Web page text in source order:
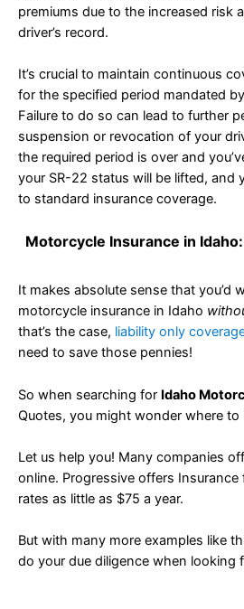
premiums due to the increased risk
driver’s record.
It’s crucial to maintain continuous
for the specified period mandated
Failure to do so can lead to further
suspension or revocation of your
the required period is over and
your SR-22 status will be lifted, and
to standard insurance coverage.
Motorcycle Insurance in
It makes absolute sense that you’d
motorcycle insurance in Idaho
that’s the case, liability only
need to save those pennies!
So when searching for Idaho
Quotes, you might wonder where to
Let us help you! Many companies
online. Progressive offers
rates as little as $75 a year.
But with many more examples like
do your due diligence when looking